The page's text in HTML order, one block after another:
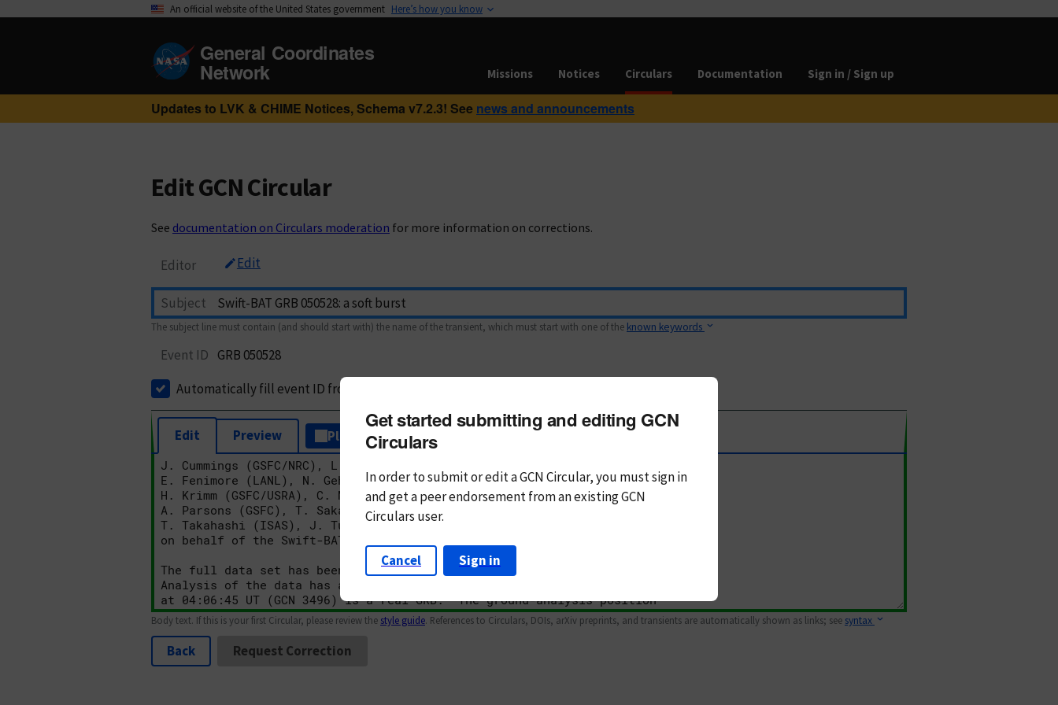
An official website of the United States government Here’s how you know
General Coordinates
Network Missions Notices Circulars Documentation Sign in / Sign up
Updates to LVK & CHIME Notices, Schema v7.2.3! See news and announcements
Edit GCN Circular
See documentation on Circulars moderation for more information on corrections.
Editor Edit
Subject
The subject line must contain (and should start with) the name of the transient, which must start with one of the known keywords
Event ID GRB 050528
Automatically fill event ID from subject
Edit Preview Plain Text Markdown
Body text. If this is your first Circular, please review the style guide. References to Circulars, DOIs, arXiv preprints, and transients are automatically shown as links; see syntax
Back Request Correction
Get started submitting and editing GCN
Circulars
In order to submit or edit a GCN Circular, you mustsign in
andget a peer endorsement from an existing GCN
Circulars user.
Cancel Sign in